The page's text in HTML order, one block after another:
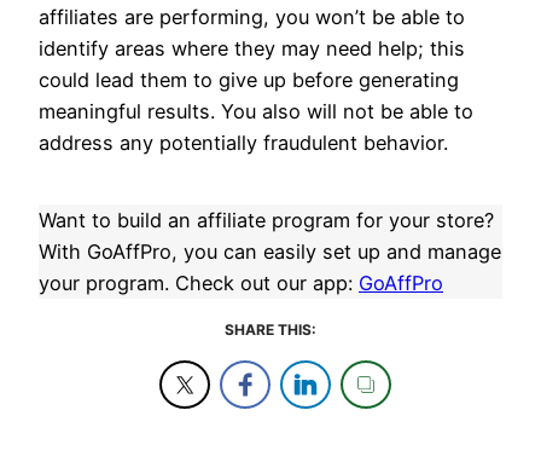
affiliates are performing, you won’t be able to
identify areas where they may need help; this
could lead them to give up before generating
meaningful results. You also will not be able to
address any potentially fraudulent behavior.
Want to build an affiliate program for your store?
With GoAffPro, you can easily set up and manage
your program. Check out our app: GoAffPro
SHARE THIS: